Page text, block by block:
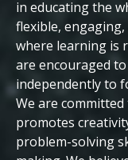
in educating the
flexible,
where learning is
are encouraged
independently to
We are
promotes
problem-solving